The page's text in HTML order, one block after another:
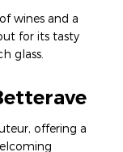
wines and a
for its tasty
glass.
offering a